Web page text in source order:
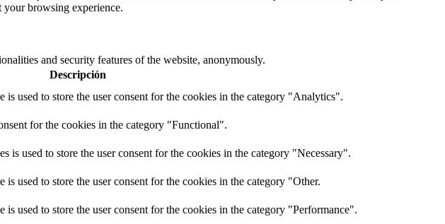
your browsing experience.
and security features of the website, anonymously.
Descripción
used to store the user consent for the cookies in the category "Analytics".
for the cookies in the category "Functional".
used to store the user consent for the cookies in the category "Necessary".
used to store the user consent for the cookies in the category "Other.
used to store the user consent for the cookies in the category "Performance".